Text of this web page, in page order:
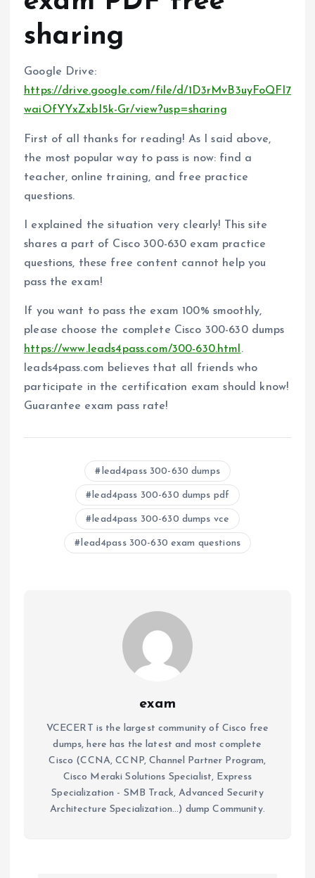
sharing
Google Drive:
https://drive.google.com/file/d/1D3rMvB3uyFoQFl7
waiOfYYxZxbI5k-Gr/view?usp=sharing
First of all thanks for reading! As I said above,
the most popular way to pass is now: find a
teacher, online training, and free practice
questions.
I explained the situation very clearly! This site
shares a part of Cisco 300-630 exam practice
questions, these free content cannot help you
pass the exam!
If you want to pass the exam 100% smoothly,
please choose the complete Cisco 300-630 dumps
https://www.leads4pass.com/300-630.html .
leads4pass.com believes that all friends who
participate in the certification exam should know!
Guarantee exam pass rate!
lead4pass 300-630 dumps
lead4pass 300-630 dumps pdf
lead4pass 300-630 dumps vce
lead4pass 300-630 exam questions
exam
VCECERT is the largest community of Cisco free
dumps, here has the latest and most complete
Cisco (CCNA, CCNP, Channel Partner Program,
Cisco Meraki Solutions Specialist, Express
Specialization - SMB Track, Advanced Security
Architecture Specialization...) dump Community.